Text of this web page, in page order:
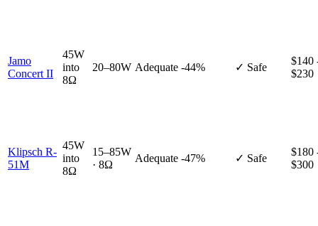
Jamo
Concert II
45W
into
8Ω
20–80W Adequate -44% ✓ Safe
$140
$230
Klipsch R-
51M
45W
into
8Ω
15–85W
· 8Ω
Adequate -47% ✓ Safe
$180
$300